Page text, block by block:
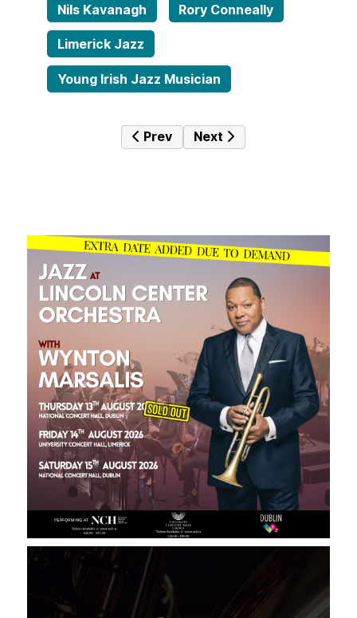
Nils Kavanagh Rory Conneally
Limerick Jazz
Young Irish Jazz Musician
Previous article: Orlando Molina
Prev Next article: The Two
Next